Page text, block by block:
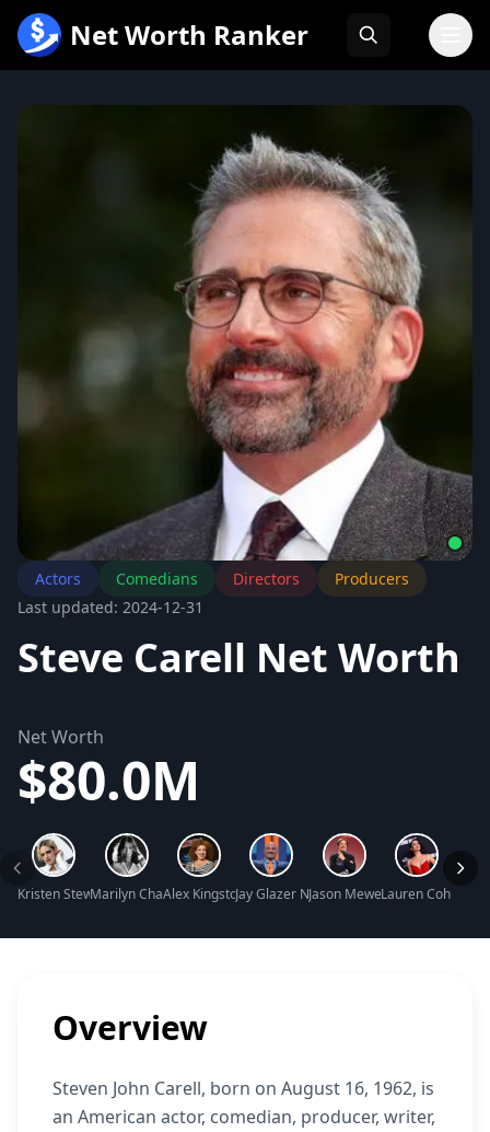
内
Net Worth Ranker
Actors Comedians Directors
Producers
Last updated: 2024-12-31
Steve Carell Net Worth
Net Worth
$80.0M
Kristen Stewart Net Worth
Marilyn Chambers Net Worth
Alex Kingston Net Worth
Jay Glazer Net WorthJason Mewes Net Worth
Lauren Cohan
Overview
Steven John Carell, born on August 16, 1962, is
an American actor, comedian, producer, writer,